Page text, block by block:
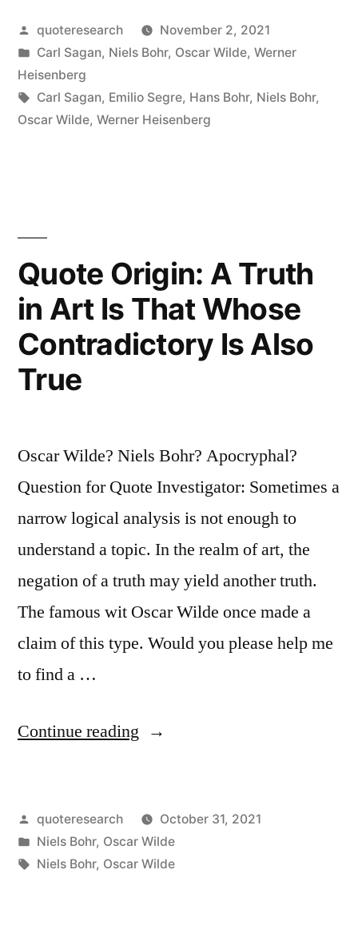
Truths
Statements
in
Contains
Deep
Truth”
Posted
by
quoteresearch
November 2, 2021
Posted
in
Carl Sagan, Niels Bohr, Oscar Wilde, Werner
Heisenberg
Tags:
Carl Sagan, Emilio Segre, Hans Bohr, Niels Bohr,
Oscar Wilde, Werner Heisenberg
Quote Origin: A Truth
in Art Is That Whose
Contradictory Is Also
True
Oscar Wilde? Niels Bohr? Apocryphal?
Question for Quote Investigator: Sometimes a
narrow logical analysis is not enough to
understand a topic. In the realm of art, the
negation of a truth may yield another truth.
The famous wit Oscar Wilde once made a
claim of this type. Would you please help me
to find a …
Continue reading “Quote
Truth
in
Posted
by
quoteresearch
October 31, 2021
Posted
in
Niels Bohr, Oscar Wilde
Tags:
Niels Bohr, Oscar Wilde